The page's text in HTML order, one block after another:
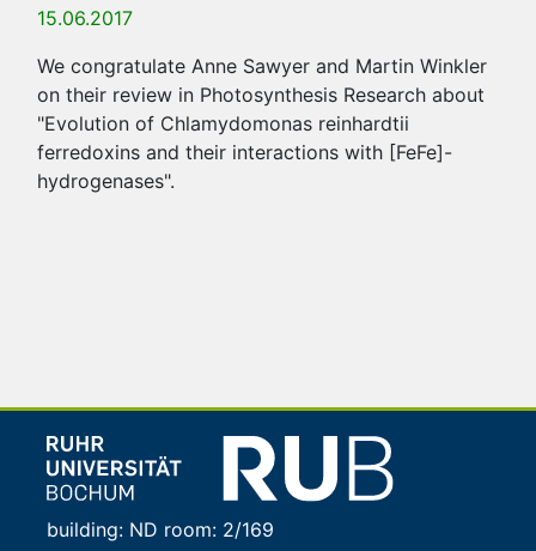
15.06.2017
We congratulate Anne Sawyer and Martin Winkler
on their review in Photosynthesis Research about
"Evolution of Chlamydomonas reinhardtii
ferredoxins and their interactions with [FeFe]-
hydrogenases".
building: ND room: 2/169